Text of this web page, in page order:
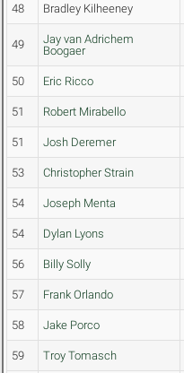
48 Bradley Kilheeney
49
Jay van Adrichem
Boogaer
50 Eric Ricco
51 Robert Mirabello
51 Josh Deremer
53 Christopher Strain
54 Joseph Menta
54 Dylan Lyons
56 Billy Solly
57 Frank Orlando
58 Jake Porco
59 Troy Tomasch